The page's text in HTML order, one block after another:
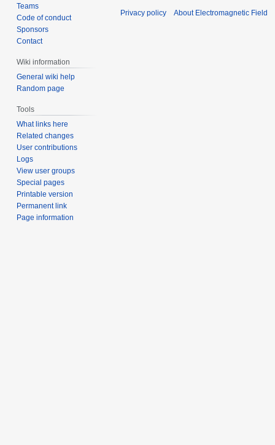
Teams
Code of conduct
Sponsors
Contact
Wiki information
General wiki help
Random page
Tools
What links here
Related changes
User contributions
Logs
View user groups
Special pages
Printable version
Permanent link
Page information
Privacy policy About Electromagnetic Field